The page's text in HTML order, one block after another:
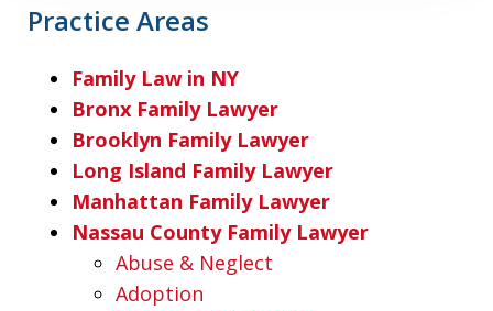
Practice Areas
Family Law in NY
Bronx Family Lawyer
Brooklyn Family Lawyer
Long Island Family Lawyer
Manhattan Family Lawyer
Nassau County Family Lawyer
Abuse & Neglect
Adoption